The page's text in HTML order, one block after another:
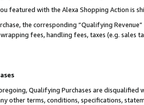
featured with the Alexa Shopping Action is
the corresponding “Qualifying
fees, handling fees, taxes (e.g. sales
Qualifying Purchases are disqualified
other terms, conditions, specifications,